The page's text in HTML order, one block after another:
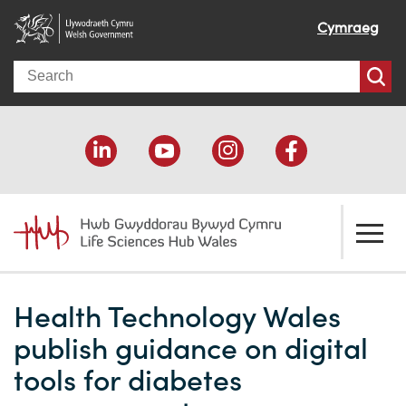
Cymraeg
Search
Welcome
Our impact
How we help
Economic development
Resources
Health Technology Wales
publish guidance on digital
tools for diabetes